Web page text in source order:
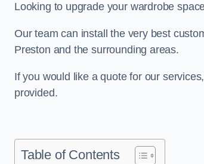
Looking to upgrade your wardrobe
Our team can install the very best
Preston and the surrounding areas.
If you would like a quote for our
provided.
Table of Contents